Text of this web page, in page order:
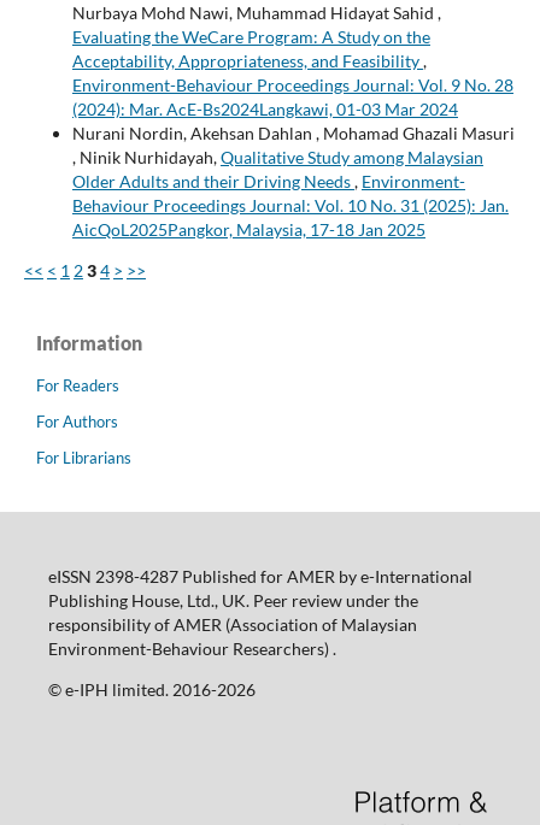
Nurbaya Mohd Nawi, Muhammad Hidayat Sahid ,
Evaluating the WeCare Program: A Study on the
Acceptability, Appropriateness, and Feasibility,
Environment-Behaviour Proceedings Journal: Vol. 9 No. 28
(2024): Mar. AcE-Bs2024Langkawi, 01-03 Mar 2024
Nurani Nordin, Akehsan Dahlan , Mohamad Ghazali Masuri
, Ninik Nurhidayah,Qualitative Study among Malaysian
Older Adults and their Driving Needs, Environment-
Behaviour Proceedings Journal: Vol. 10 No. 31 (2025): Jan.
AicQoL2025Pangkor, Malaysia, 17-18 Jan 2025
<< < 1 234 > >>
Information
For Readers
For Authors
For Librarians
eISSN 2398-4287 Published for AMER by e-International
Publishing House, Ltd., UK. Peer review under the
responsibility of AMER (Association of Malaysian
Environment-Behaviour Researchers) .
©️ e-IPH limited. 2016-2026